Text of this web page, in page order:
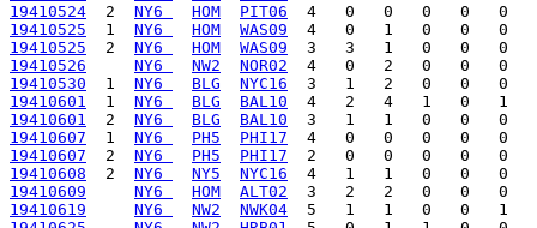
19410524
  2
NY6 HOM
PIT06
19410525
  1
NY6 HOM
WAS09
19410525
  2
NY6 HOM
WAS09
19410526
NY6 NW2
NOR02
19410530
  1
NY6 BLG
NYC16
19410601
  1
NY6 BLG
BAL10
19410601
  2
NY6 BLG
BAL10
19410607
  1
NY6 PH5
PHI17
19410607
  2
NY6 PH5
PHI17
19410608
  2
NY6 NY5
NYC16
19410609
NY6 HOM
ALT02
19410619
NY6 NW2
NWK04